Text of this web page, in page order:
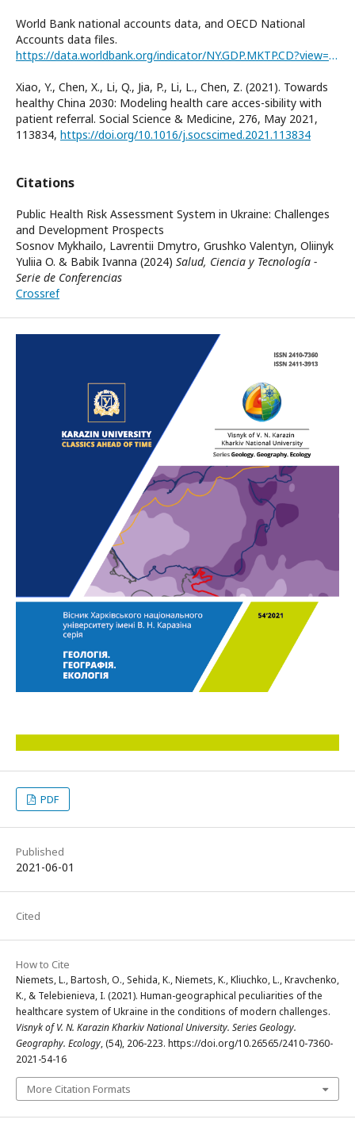
World Bank national accounts data, and OECD National
Accounts data files.
https://data.worldbank.org/indicator/NY.GDP.MKTP.CD?view=chart
Xiao, Y., Chen, X., Li, Q., Jia, P., Li, L., Chen, Z. (2021). Towards
healthy China 2030: Modeling health care acces-sibility with
patient referral. Social Science & Medicine, 276, May 2021,
113834, https://doi.org/10.1016/j.socscimed.2021.113834
Citations
Public Health Risk Assessment System in Ukraine: Challenges
and Development Prospects
Sosnov Mykhailo, Lavrentii Dmytro, Grushko Valentyn, Oliinyk
Yuliia O. & Babik Ivanna (2024) Salud, Ciencia y Tecnología -
Serie de Conferencias
Crossref
PDF
Published
2021-06-01
Cited
How to Cite
Niemets, L., Bartosh, O., Sehida, K., Niemets, K., Kliuchko, L., Kravchenko,
K., & Telebienieva, I. (2021). Human-geographical peculiarities of the
healthcare system of Ukraine in the conditions of modern challenges.
Visnyk of V. N. Karazin Kharkiv National University. Series Geology.
Geography. Ecology, (54), 206-223. https://doi.org/10.26565/2410-7360-
2021-54-16
More Citation Formats